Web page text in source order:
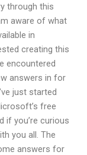
through this
aware of what
in
creating this
encountered
answers in for
just started
free
if you’re curious
you all. The
answers for